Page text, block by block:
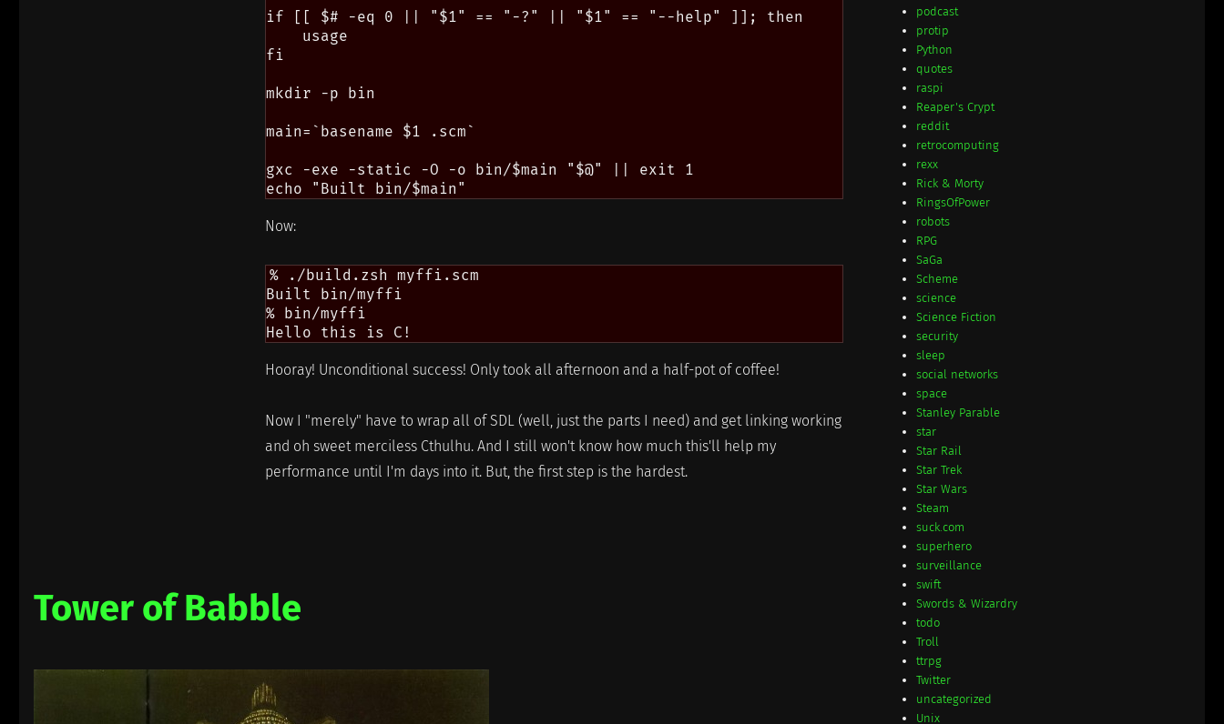
if [[ $# -eq 0 || "$1" == "-?" || "$1" == "--help" ]]; then
    usage
fi
mkdir -p bin
main=`basename $1 .scm`
gxc -exe -static -O -o bin/$main "$@" || exit 1
Now:
% ./build.zsh myffi.scm
Built bin/myffi
% bin/myffi
Hooray! Unconditional success! Only took all afternoon and a half-pot of coffee!
Now I "merely" have to wrap all of SDL (well, just the parts I need) and get linking working
and oh sweet merciless Cthulhu. And I still won't know how much this'll help my
performance until I'm days into it. But, the first step is the hardest.
Tower of Babble
podcast
protip
Python
quotes
raspi
Reaper's Crypt
reddit
retrocomputing
rexx
Rick & Morty
RingsOfPower
robots
RPG
SaGa
Scheme
science
Science Fiction
security
sleep
social networks
space
Stanley Parable
star
Star Rail
Star Trek
Star Wars
Steam
suck.com
superhero
surveillance
swift
Swords & Wizardry
todo
Troll
ttrpg
Twitter
uncategorized
Unix